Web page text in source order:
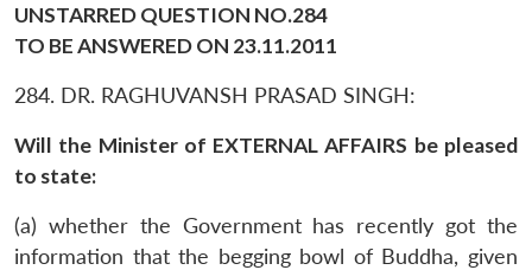
UNSTARRED QUESTION NO.284
TO BE ANSWERED ON 23.11.2011
284. DR. RAGHUVANSH PRASAD SINGH:
Will the Minister of EXTERNAL AFFAIRS be pleased
to state:
(a) whether the Government has recently got the
information that the begging bowl of Buddha, given